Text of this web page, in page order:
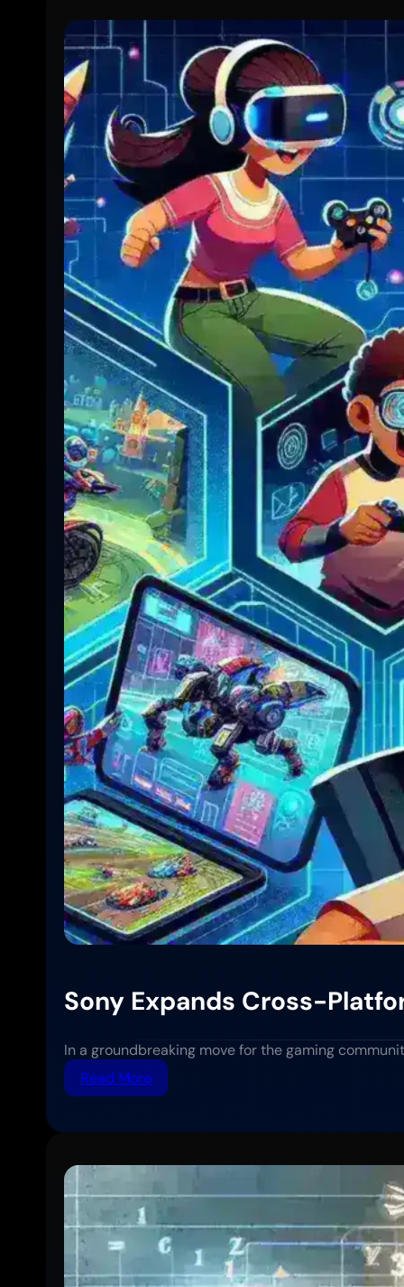
Offline
Viewing:
Complete
Step-
by-
Step
Guide
Sony Expands Cross-
In a groundbreaking move for the gaming
Read More:
Sony
Cross-
Play
Support
More
PlayStation
Titles